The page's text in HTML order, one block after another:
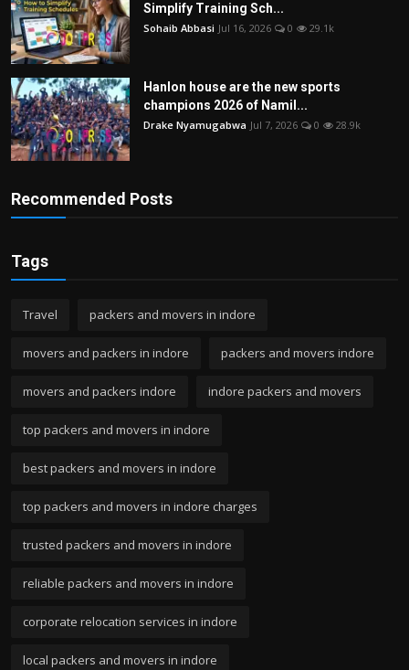
Simplify Training Sch...
Sohaib Abbasi Jul 16, 2026 0 29.1k
Hanlon house are the new sports
champions 2026 of Namil...
Drake Nyamugabwa Jul 7, 2026 0 28.9k
Recommended Posts
Tags
Travel packers and movers in indore
movers and packers in indore packers and movers indore
movers and packers indore indore packers and movers
top packers and movers in indore
best packers and movers in indore
top packers and movers in indore charges
trusted packers and movers in indore
reliable packers and movers in indore
corporate relocation services in indore
local packers and movers in indore